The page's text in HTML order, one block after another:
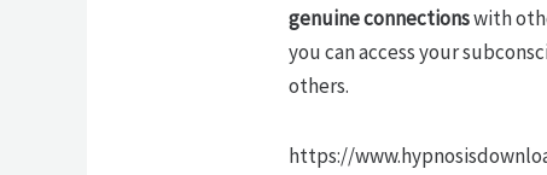
genuine connectionswith
you can access your
others.
https://